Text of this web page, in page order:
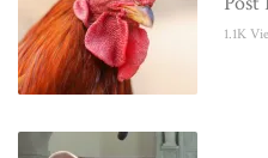
1.1K